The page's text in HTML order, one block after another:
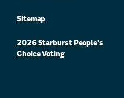
Sitemap
2026 Starburst People's
Choice Voting